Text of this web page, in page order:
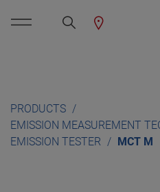
PRODUCTS
EMISSION MEASUREMENT
EMISSION TESTER
MCT M